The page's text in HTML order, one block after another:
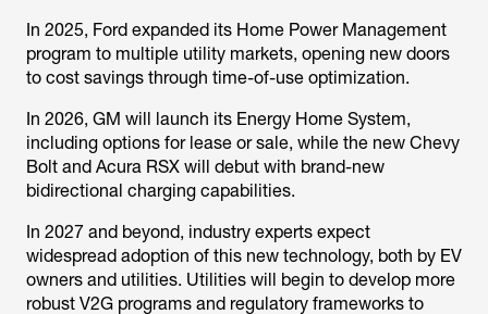
In 2025, Ford expanded its Home Power Management
program to multiple utility markets, opening new doors
to cost savings through time-of-use optimization.
In 2026, GM will launch its Energy Home System,
including options for lease or sale, while the new Chevy
Bolt and Acura RSX will debut with brand-new
bidirectional charging capabilities.
In 2027 and beyond, industry experts expect
widespread adoption of this new technology, both by EV
owners and utilities. Utilities will begin to develop more
robust V2G programs and regulatory frameworks to